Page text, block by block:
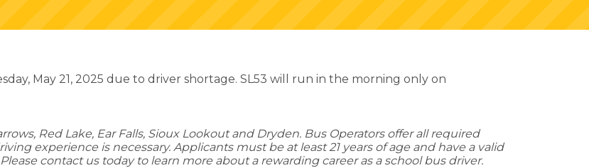
May 21, 2025 due to driver shortage. SL53 will run in the morning only on
Red Lake, Ear Falls, Sioux Lookout and Dryden. Bus Operators offer all required
experience is necessary. Applicants must be at least 21 years of age and have a valid
contact us today to learn more about a rewarding career as a school bus driver.